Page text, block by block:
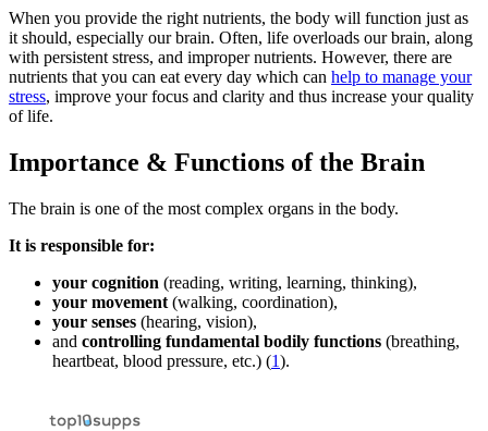
When you provide the right nutrients, the body will function just as
it should, especially our brain. Often, life overloads our brain, along
with persistent stress, and improper nutrients. However, there are
nutrients that you can eat every day which can help to manage your
stress, improve your focus and clarity and thus increase your quality
of life.
Importance & Functions of the Brain
The brain is one of the most complex organs in the body.
It is responsible for:
your cognition (reading, writing, learning, thinking),
your movement (walking, coordination),
your senses (hearing, vision),
and controlling fundamental bodily functions (breathing,
heartbeat, blood pressure, etc.) (1).